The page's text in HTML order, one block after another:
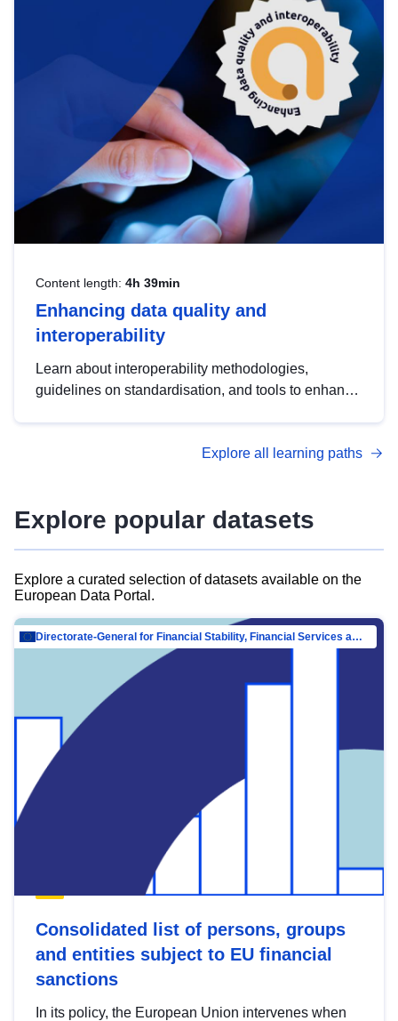
strategic use of data in line with EU regulations.
Content length: 4h 39min
Enhancing data quality and
interoperability
Learn about interoperability methodologies,
guidelines on standardisation, and tools to enhance
advanced metadata management with DCAT-AP.
Explore all learning paths
Explore popular datasets
Explore a curated selection of datasets available on the
European Data Portal.
Directorate-General for Financial Stability, Financial Services and Capital Mar…
Consolidated list of persons, groups
and entities subject to EU financial
sanctions
In its policy, the European Union intervenes when